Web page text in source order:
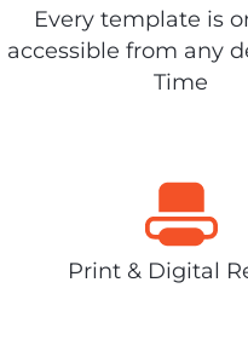
Every template is
accessible from any
Time
Print & Digital